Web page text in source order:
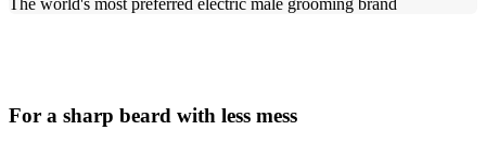
The world's most preferred electric male grooming brand
For a sharp beard with less mess